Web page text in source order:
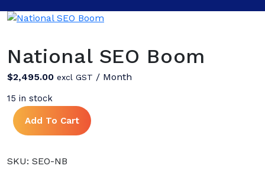
National SEO Boom
$2,495.00 excl GST / Month
15 in stock
National
SEO Add To Cart
SKU: SEO-NB